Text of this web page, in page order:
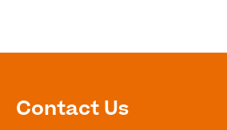
Contact Us